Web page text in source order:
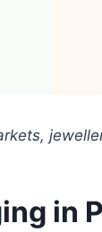
in